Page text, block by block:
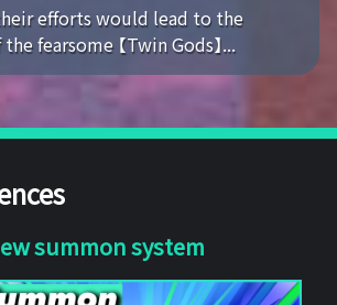
efforts would lead to the
fearsome 【Twin Gods】...
summon system